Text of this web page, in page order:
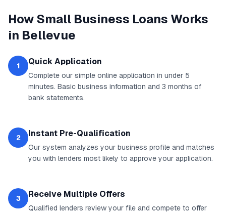
HowSmall Business Loans Works
in Bellevue
1 Quick Application
Complete our simple online application in under 5
minutes. Basic business information and 3 months of
bank statements.
2 Instant Pre-Qualification
Our system analyzes your business profile and matches
you with lenders most likely to approve your application.
3 Receive Multiple Offers
Qualified lenders review your file and compete to offer